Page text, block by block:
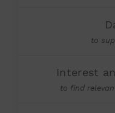
to
Interest
to find